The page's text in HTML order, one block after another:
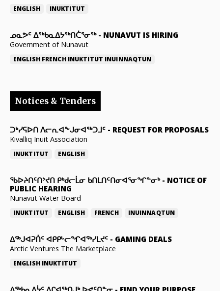
ENGLISH INUKTITUT
ᓄᓇᕗᑦ ᐃᖅᑲᓇᐃᔭᖅᑎᑖᕐᓂᖅ- NUNAVUT IS HIRING
Government of Nunavut
ENGLISH FRENCH INUKTITUT INUINNAQTUN
Notices & Tenders
ᑐᒃᓯᕋᐅᑎ ᐱᓕᕆᐊᖕᒍᓂᐊᖅᑐᒧᑦ - REQUEST FOR PROPOSALS
Kivalliq Inuit Association
INUKTITUT ENGLISH
ᖃᐅᔨᑎᑦᑎᔾᔪᑎ ᑭᒃᑯᓕᒫᓂ ᑲᑎᒪᑎᑦᑎᓂᐊᕐᓂᖏᓐᓂᒃ- NOTICE OF
PUBLIC HEARING
Nunavut Water Board
INUKTITUT ENGLISH FRENCH INUINNAQTUN
ᐃᕐᒃᒍᐊᕈᑏᑦ ᐊᑭᑭᒡᓕᖏᐊᖅᓯᒪᔪᑦ - GAMING DEALS
Arctic Ventures The Marketplace
ENGLISH INUKTITUT